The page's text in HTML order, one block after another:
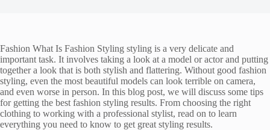
Fashion What Is Fashion Styling styling is a very delicate and
important task. It involves taking a look at a model or actor and putting
together a look that is both stylish and flattering. Without good fashion
styling, even the most beautiful models can look terrible on camera,
and even worse in person. In this blog post, we will discuss some tips
for getting the best fashion styling results. From choosing the right
clothing to working with a professional stylist, read on to learn
everything you need to know to get great styling results.